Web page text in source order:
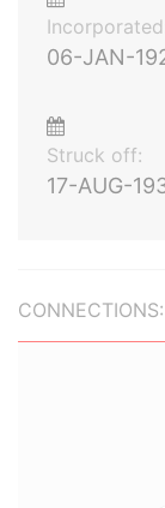
06-JAN-
Struck off:
17-AUG-
CONNECTIONS: